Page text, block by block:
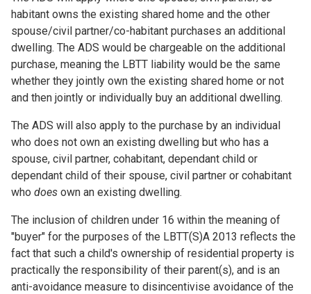
habitant owns the existing shared home and the other
spouse/civil partner/co-habitant purchases an additional
dwelling. The ADS would be chargeable on the additional
purchase, meaning the LBTT liability would be the same
whether they jointly own the existing shared home or not
and then jointly or individually buy an additional dwelling.
The ADS will also apply to the purchase by an individual
who does not own an existing dwelling but who has a
spouse, civil partner, cohabitant, dependant child or
dependant child of their spouse, civil partner or cohabitant
who does own an existing dwelling.
The inclusion of children under 16 within the meaning of
"buyer" for the purposes of the LBTT(S)A 2013 reflects the
fact that such a child's ownership of residential property is
practically the responsibility of their parent(s), and is an
anti-avoidance measure to disincentivise avoidance of the